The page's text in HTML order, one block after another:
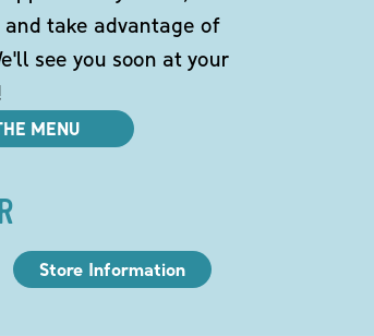
take advantage of
see you soon at your
MENU
Store Information